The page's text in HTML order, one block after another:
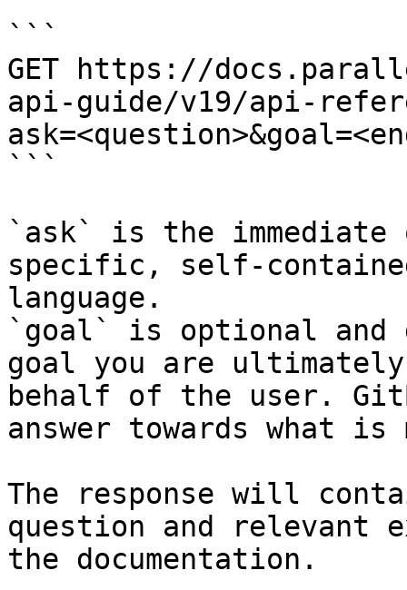
```
GET https://
api-guide/v19/api-
```
`ask` is the
specific, self-
language.
`goal` is optional and
goal you are
behalf of the user.
answer towards what
The response will
question and relevant
the documentation.